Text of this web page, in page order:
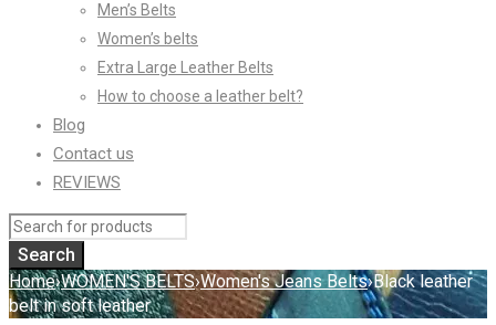
Men’s Belts
Women’s belts
Extra Large Leather Belts
How to choose a leather belt?
Blog
Contact us
REVIEWS
Home›WOMEN'S BELTS›Women's Jeans Belts›Black leather
belt in soft leather